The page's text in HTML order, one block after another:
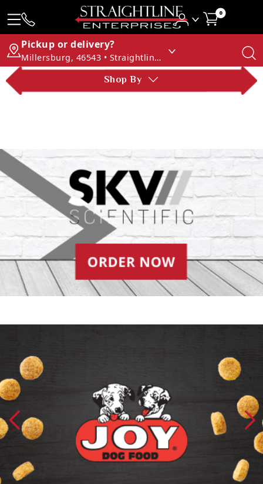
0
Pickup or delivery?
Millersburg, 46543 • Straightline Enterprises
Shop By